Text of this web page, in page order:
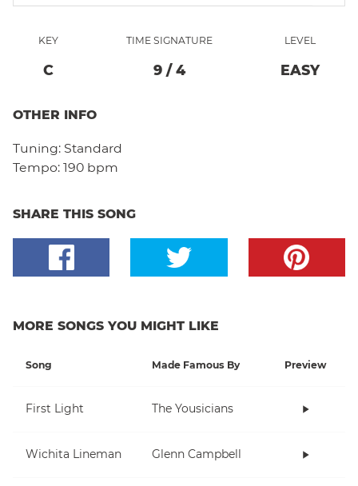
KEY
C
TIME SIGNATURE
9 / 4
LEVEL
EASY
OTHER INFO
Tuning: Standard
Tempo: 190 bpm
SHARE THIS SONG
MORE SONGS YOU MIGHT LIKE
Song Made Famous By Preview
First Light The Yousicians
Wichita Lineman Glenn Campbell